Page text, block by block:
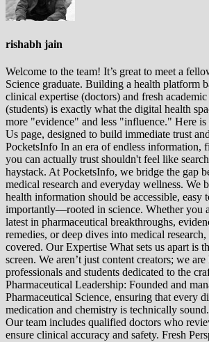
rishabh jain
Welcome to the team! It’s great to meet a
Science graduate. Building a health platform
clinical expertise (doctors) and fresh academic
(students) is exactly what the digital health
more "evidence" and less "influence." Here
Us page, designed to build immediate trust
PocketsInfo In an era of endless information,
you can actually trust shouldn't feel like
haystack. At PocketsInfo, we bridge the gap
medical research and everyday wellness. We
health information should be accessible,
importantly—rooted in science. Whether you
latest in pharmaceutical breakthroughs,
remedies, or deep dives into medical
covered. Our Expertise What sets us apart is
screen. We aren’t just content creators; we are
professionals and students dedicated to the
Pharmaceutical Leadership: Founded and
Pharmaceutical Science, ensuring that every
medication and chemistry is technically
Our team includes qualified doctors who
ensure clinical accuracy and safety. Fresh